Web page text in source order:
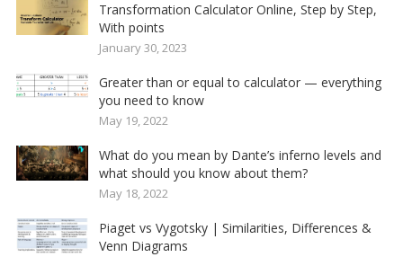
Transformation Calculator Online, Step by Step,
With points
January 30, 2023
Greater than or equal to calculator — everything
you need to know
May 19, 2022
What do you mean by Dante’s inferno levels and
what should you know about them?
May 18, 2022
Piaget vs Vygotsky | Similarities, Differences &
Venn Diagrams